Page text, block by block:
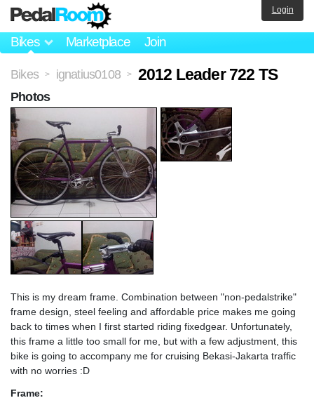
Bikes Marketplace Join
Login
Bikes > ignatius0108 > 2012 Leader 722 TS
This is my dream frame. Combination between "non-pedalstrike"
frame design, steel feeling and affordable price makes me going
back to times when I first started riding fixedgear. Unfortunately,
this frame a little too small for me, but with a few adjustment, this
bike is going to accompany me for cruising Bekasi-Jakarta traffic
with no worries :D
Frame:
Photos